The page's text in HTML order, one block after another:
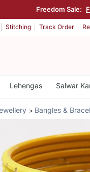
Freedom Sale:
Stitching Track Order
Lehengas Salwar
Bangles &